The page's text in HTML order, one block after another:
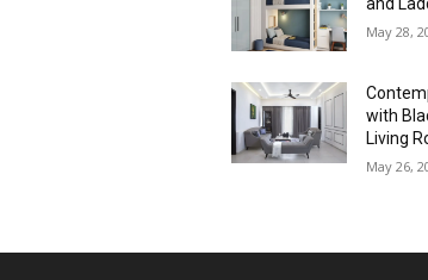
May 28,
with
Living
May 26,